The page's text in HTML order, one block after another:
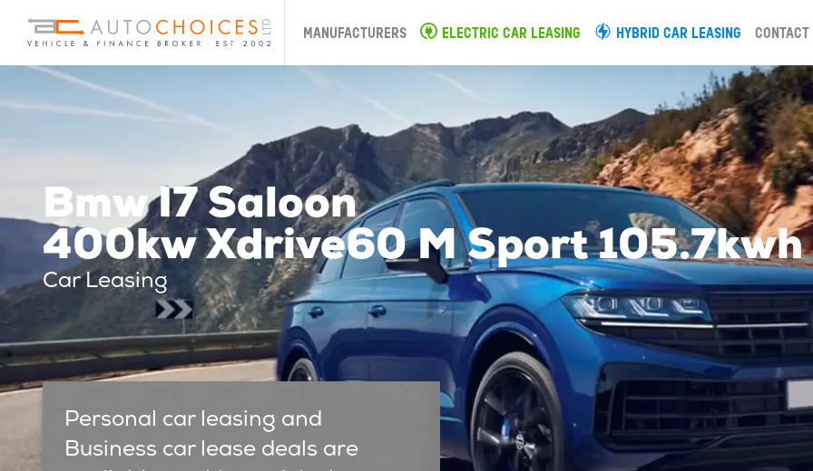
MANUFACTURERS ELECTRIC CAR LEASING HYBRID CAR LEASING CONTACT
Bmw I7 Saloon
400kw Xdrive60 M Sport
Car Leasing
Personal car leasing and
Business car lease deals are